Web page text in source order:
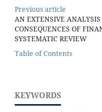
Previous article
AN EXTENSIVE ANALYSIS
CONSEQUENCES OF
SYSTEMATIC REVIEW
Table of Contents
KEYWORDS